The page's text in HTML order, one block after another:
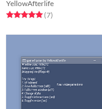
YellowAfterlife
Rated 5.0 out of 5 stars
(7total ratings
)